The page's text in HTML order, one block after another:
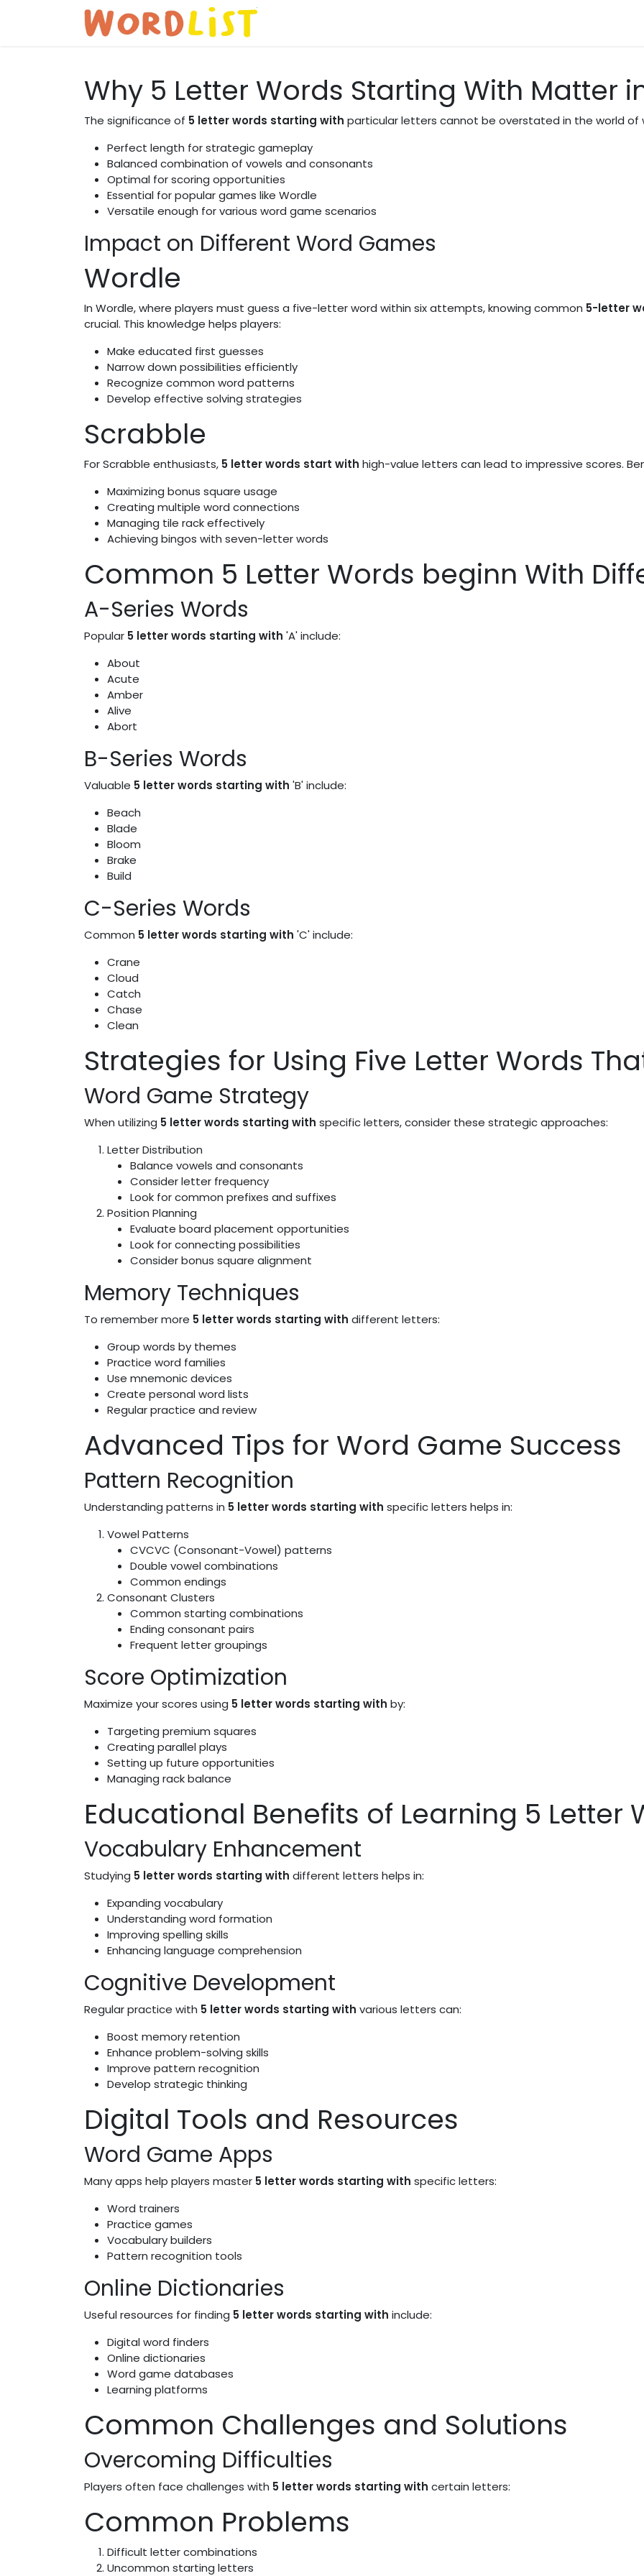
Why 5 Letter Words Starting With Matter
The significance of 5 letter words starting with particular letters cannot be overstated in the world of
Perfect length for strategic gameplay
Balanced combination of vowels and consonants
Optimal for scoring opportunities
Essential for popular games like Wordle
Versatile enough for various word game scenarios
Impact on Different Word Games
Wordle
In Wordle, where players must guess a five-letter word within six attempts, knowing common 5-letter
crucial. This knowledge helps players:
Make educated first guesses
Narrow down possibilities efficiently
Recognize common word patterns
Develop effective solving strategies
Scrabble
For Scrabble enthusiasts, 5 letter words start with high-value letters can lead to impressive scores.
Maximizing bonus square usage
Creating multiple word connections
Managing tile rack effectively
Achieving bingos with seven-letter words
Common 5 Letter Words beginn With
A-Series Words
Popular 5 letter words starting with 'A' include:
About
Acute
Amber
Alive
Abort
B-Series Words
Valuable 5 letter words starting with 'B' include:
Beach
Blade
Bloom
Brake
Build
C-Series Words
Common 5 letter words starting with 'C' include:
Crane
Cloud
Catch
Chase
Clean
Strategies for Using Five Letter Words
Word Game Strategy
When utilizing 5 letter words starting with specific letters, consider these strategic approaches:
Letter Distribution
Balance vowels and consonants
Consider letter frequency
Look for common prefixes and suffixes
Position Planning
Evaluate board placement opportunities
Look for connecting possibilities
Consider bonus square alignment
Memory Techniques
To remember more 5 letter words starting with different letters:
Group words by themes
Practice word families
Use mnemonic devices
Create personal word lists
Regular practice and review
Advanced Tips for Word Game Success
Pattern Recognition
Understanding patterns in 5 letter words starting with specific letters helps in:
Vowel Patterns
CVCVC (Consonant-Vowel) patterns
Double vowel combinations
Common endings
Consonant Clusters
Common starting combinations
Ending consonant pairs
Frequent letter groupings
Score Optimization
Maximize your scores using 5 letter words starting with by:
Targeting premium squares
Creating parallel plays
Setting up future opportunities
Managing rack balance
Educational Benefits of Learning 5 Letter
Vocabulary Enhancement
Studying 5 letter words starting with different letters helps in:
Expanding vocabulary
Understanding word formation
Improving spelling skills
Enhancing language comprehension
Cognitive Development
Regular practice with 5 letter words starting with various letters can:
Boost memory retention
Enhance problem-solving skills
Improve pattern recognition
Develop strategic thinking
Digital Tools and Resources
Word Game Apps
Many apps help players master 5 letter words starting with specific letters:
Word trainers
Practice games
Vocabulary builders
Pattern recognition tools
Online Dictionaries
Useful resources for finding 5 letter words starting with include:
Digital word finders
Online dictionaries
Word game databases
Learning platforms
Common Challenges and Solutions
Overcoming Difficulties
Players often face challenges with 5 letter words starting with certain letters:
Common Problems
Difficult letter combinations
Uncommon starting letters